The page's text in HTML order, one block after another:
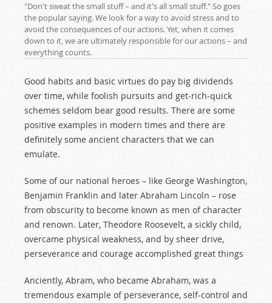
"Don't sweat the small stuff – and it's all small stuff." So goes
the popular saying. We look for a way to avoid stress and to
avoid the consequences of our actions. Yet, when it comes
down to it, we are ultimately responsible for our actions – and
everything counts.
Good habits and basic virtues do pay big dividends
over time, while foolish pursuits and get-rich-quick
schemes seldom bear good results. There are some
positive examples in modern times and there are
definitely some ancient characters that we can
emulate.
Some of our national heroes – like George Washington,
Benjamin Franklin and later Abraham Lincoln – rose
from obscurity to become known as men of character
and renown. Later, Theodore Roosevelt, a sickly child,
overcame physical weakness, and by sheer drive,
perseverance and courage accomplished great things
Anciently, Abram, who became Abraham, was a
tremendous example of perseverance, self-control and